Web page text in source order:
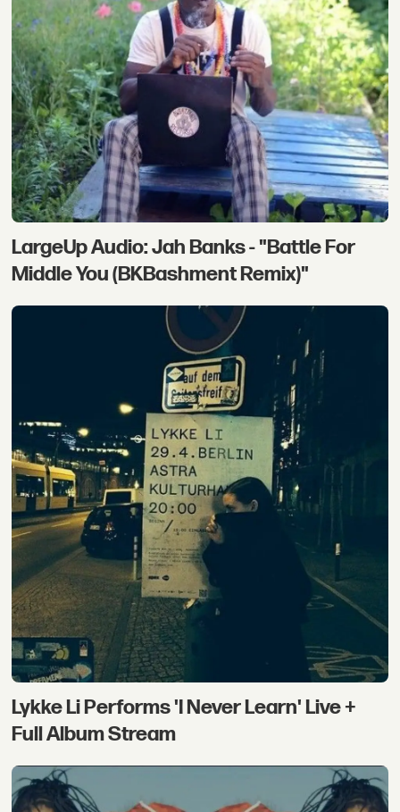
LargeUp Audio: Jah Banks - "Battle For
Middle You (BKBashment Remix)"
Lykke Li Performs 'I Never Learn' Live +
Full Album Stream